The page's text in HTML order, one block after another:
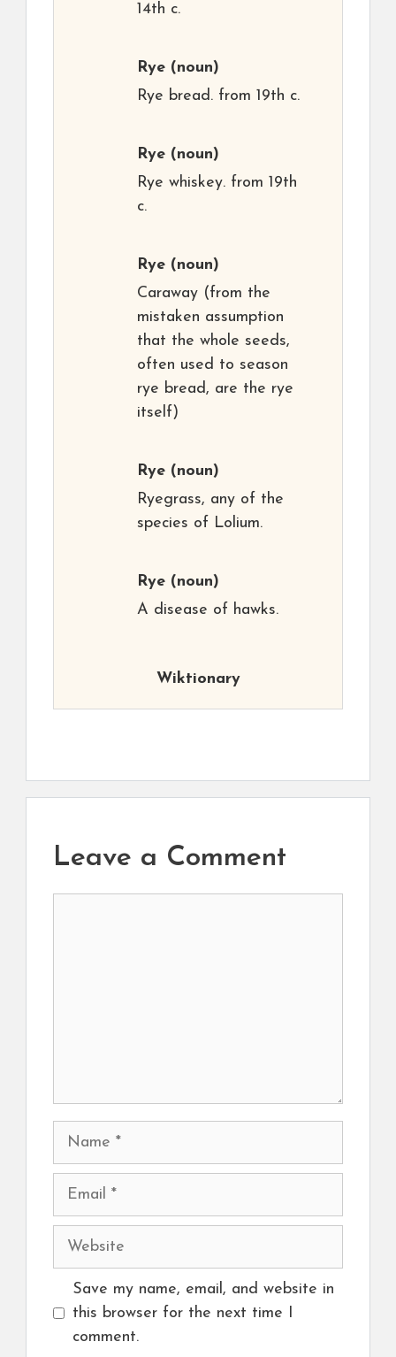
14th c.
Rye (noun)
Rye bread. from 19th c.
Rye (noun)
Rye whiskey. from 19th
c.
Rye (noun)
Caraway (from the
mistaken assumption
that the whole seeds,
often used to season
rye bread, are the rye
itself)
Rye (noun)
Ryegrass, any of the
species of Lolium.
Rye (noun)
A disease of hawks.
Wiktionary
Leave a Comment
Name
Email
Website
Save my name, email, and website in
this browser for the next time I
comment.